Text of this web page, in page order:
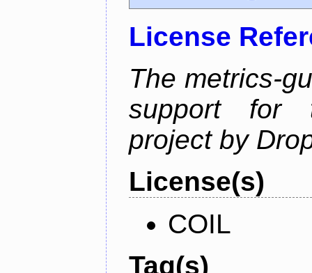
License
The metrics-
support for
project by
License(s)
COIL
Tag(s)